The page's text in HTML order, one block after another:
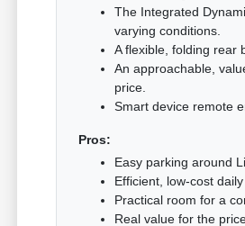
The Integrated
varying conditions.
A flexible, folding rear
An approachable,
price.
Smart device remote
Pros:
Easy parking around
Efficient, low-cost daily
Practical room for a
Real value for the